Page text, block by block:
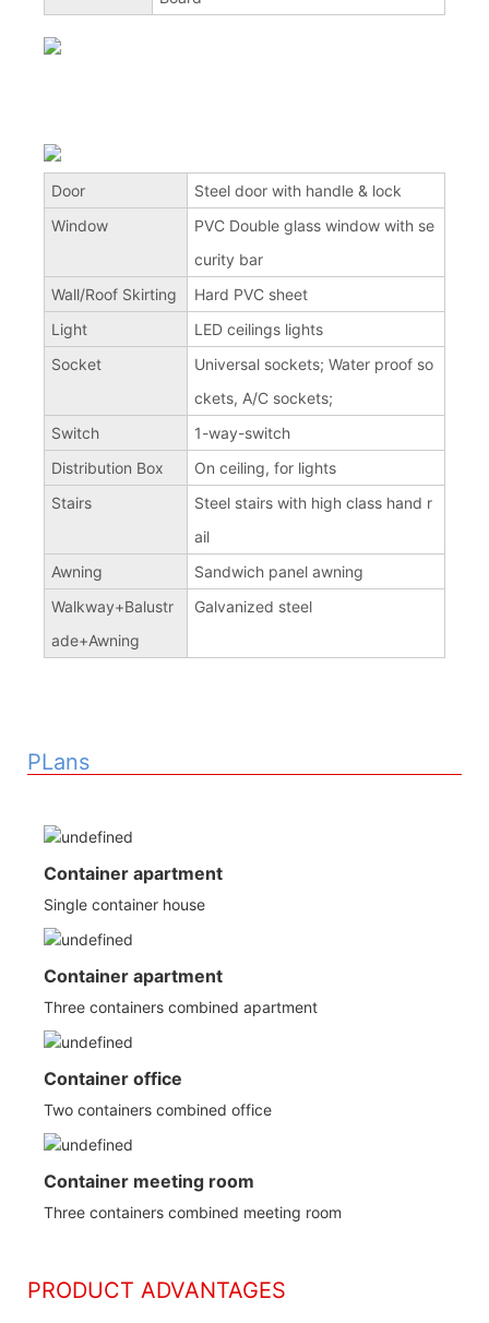
Door
Steel door with handle & lock
Window
PVC Double glass window with se
curity bar
Wall/Roof Skirting
Hard PVC sheet
Light
LED ceilings lights
Socket
Universal sockets; Water proof so
ckets, A/C sockets;
Switch
1-way-switch
Distribution Box
On ceiling, for lights
Stairs
Steel stairs with high class hand r
ail
Awning
Sandwich panel awning
Walkway+Balustr
ade+Awning
Galvanized steel
PLans
Container apartment
Single container house
Container apartment
Three containers combined apartment
Container office
Two containers combined office
Container meeting room
Three containers combined meeting room
PRODUCT ADVANTAGES